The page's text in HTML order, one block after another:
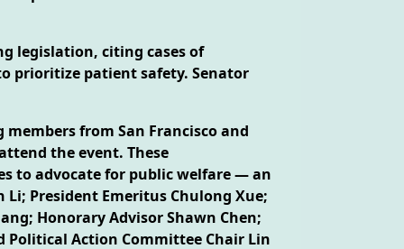
legislation, citing cases of
prioritize patient safety. Senator
from San Francisco and
the event. These
to advocate for public welfare — an
President Emeritus Chulong Xue;
Honorary Advisor Shawn Chen;
Political Action Committee Chair Lin